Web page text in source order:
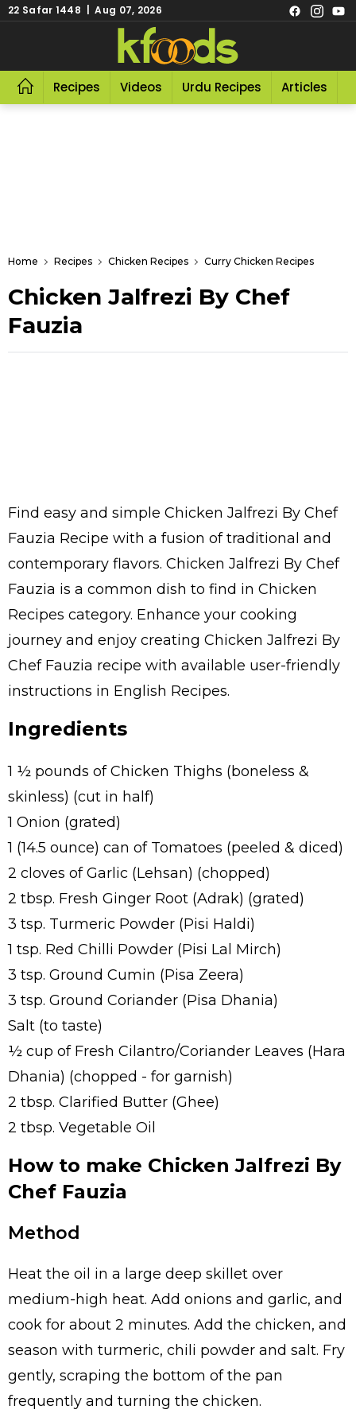
22 Safar 1448 | Aug 07, 2026
Recipes Videos Urdu Recipes Articles
Home Recipes Chicken Recipes Curry Chicken Recipes
Chicken Jalfrezi By Chef
Fauzia
Find easy and simple Chicken Jalfrezi By Chef
Fauzia Recipe with a fusion of traditional and
contemporary flavors. Chicken Jalfrezi By Chef
Fauzia is a common dish to find in Chicken
Recipes category. Enhance your cooking
journey and enjoy creating Chicken Jalfrezi By
Chef Fauzia recipe with available user-friendly
instructions in English Recipes.
Ingredients
1 ½ pounds of Chicken Thighs (boneless &
skinless) (cut in half)
1 Onion (grated)
1 (14.5 ounce) can of Tomatoes (peeled & diced)
2 cloves of Garlic (Lehsan) (chopped)
2 tbsp. Fresh Ginger Root (Adrak) (grated)
3 tsp. Turmeric Powder (Pisi Haldi)
1 tsp. Red Chilli Powder (Pisi Lal Mirch)
3 tsp. Ground Cumin (Pisa Zeera)
3 tsp. Ground Coriander (Pisa Dhania)
Salt (to taste)
½ cup of Fresh Cilantro/Coriander Leaves (Hara
Dhania) (chopped - for garnish)
2 tbsp. Clarified Butter (Ghee)
2 tbsp. Vegetable Oil
How to make Chicken Jalfrezi By
Chef Fauzia
Method
Heat the oil in a large deep skillet over
medium-high heat. Add onions and garlic, and
cook for about 2 minutes. Add the chicken, and
season with turmeric, chili powder and salt. Fry
gently, scraping the bottom of the pan
frequently and turning the chicken.